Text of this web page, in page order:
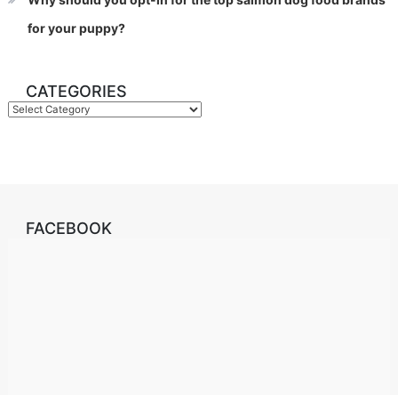
for your puppy?
CATEGORIES
Categories
FACEBOOK